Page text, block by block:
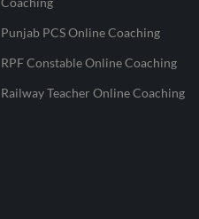
Punjab PCS Online Coaching
RPF Constable Online Coaching
Railway Teacher Online Coaching